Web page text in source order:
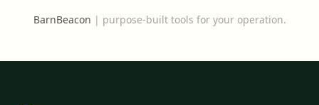
BarnBeacon | purpose-built tools for your operation.